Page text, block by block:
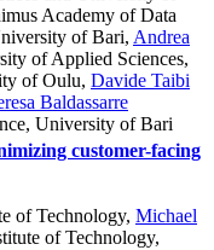
Academy of Data
of Bari, Andrea
of Applied Sciences,
of Oulu, Davide Taibi
Baldassarre
University of Bari
customer-facing
of Technology, Michael
of Technology,